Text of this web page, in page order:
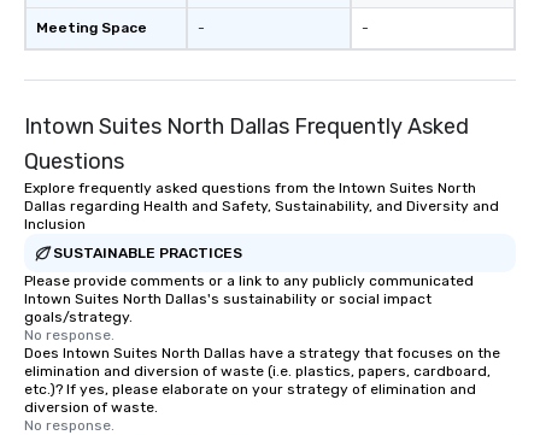
Meeting Space - -
Intown Suites North Dallas Frequently Asked
Questions
Explore frequently asked questions from the Intown Suites North
Dallas regarding Health and Safety, Sustainability, and Diversity and
Inclusion
SUSTAINABLE PRACTICES
Please provide comments or a link to any publicly communicated
Intown Suites North Dallas's sustainability or social impact
goals/strategy.
No response.
Does Intown Suites North Dallas have a strategy that focuses on the
elimination and diversion of waste (i.e. plastics, papers, cardboard,
etc.)? If yes, please elaborate on your strategy of elimination and
diversion of waste.
No response.